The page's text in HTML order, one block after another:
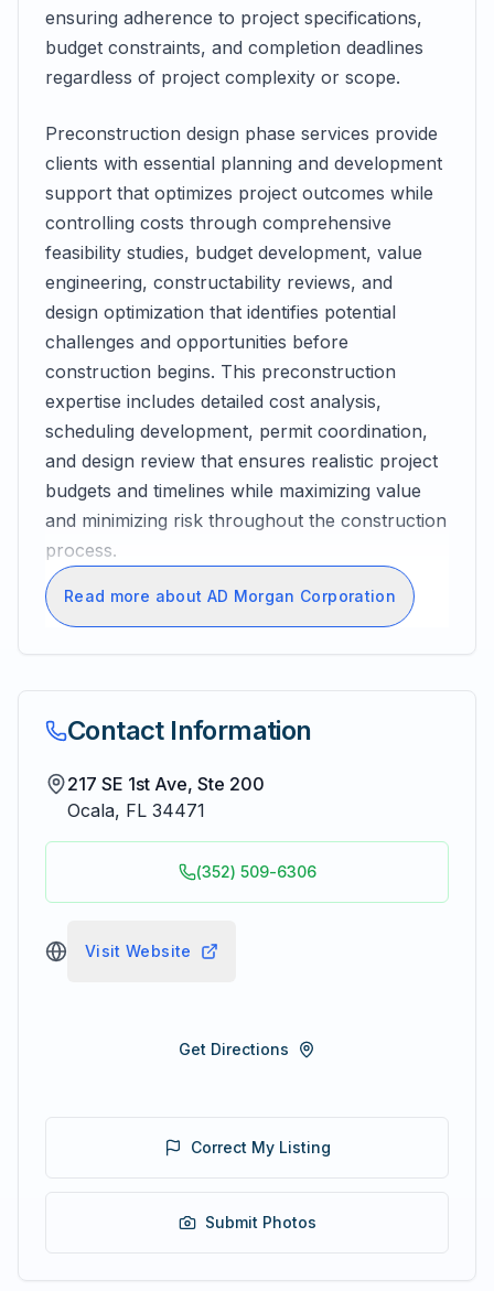
ensuring adherence to project specifications,
budget constraints, and completion deadlines
regardless of project complexity or scope.
Preconstruction design phase services provide
clients with essential planning and development
support that optimizes project outcomes while
controlling costs through comprehensive
feasibility studies, budget development, value
engineering, constructability reviews, and
design optimization that identifies potential
challenges and opportunities before
construction begins. This preconstruction
expertise includes detailed cost analysis,
scheduling development, permit coordination,
and design review that ensures realistic project
budgets and timelines while maximizing value
and minimizing risk throughout the construction
process.
Read more about AD Morgan Corporation
Contact Information
217 SE 1st Ave, Ste 200
Ocala, FL 34471
(352) 509-6306
Visit Website
Get Directions
Correct My Listing
Submit Photos